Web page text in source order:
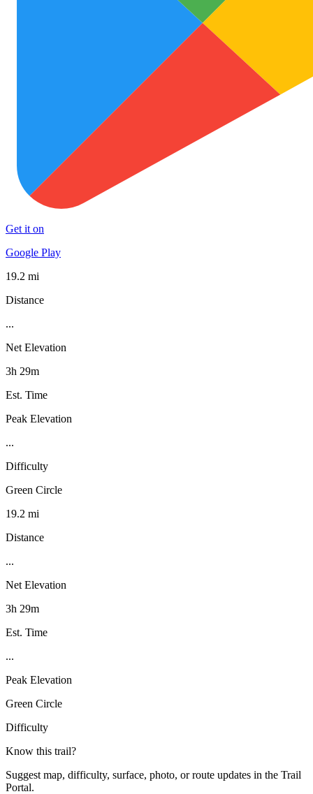
Get it on
Google Play
19.2 mi
Distance
...
Net Elevation
3h 29m
Est. Time
Peak Elevation
...
Difficulty
Green Circle
19.2 mi
Distance
...
Net Elevation
3h 29m
Est. Time
...
Peak Elevation
Green Circle
Difficulty
Know this trail?
Suggest map, difficulty, surface, photo, or route updates in the Trail
Portal.